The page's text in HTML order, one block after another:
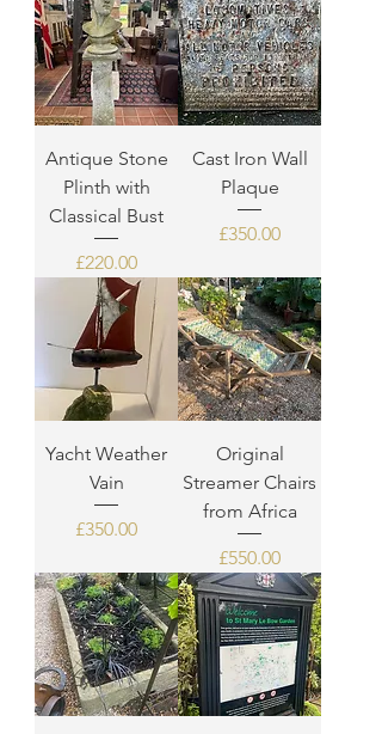
Antique Stone
Plinth with
Classical Bust
Price
£220.00
Cast Iron Wall
Plaque
Price
£350.00
Yacht Weather
Vain
Price
£350.00
Original
Streamer Chairs
from Africa
Price
£550.00